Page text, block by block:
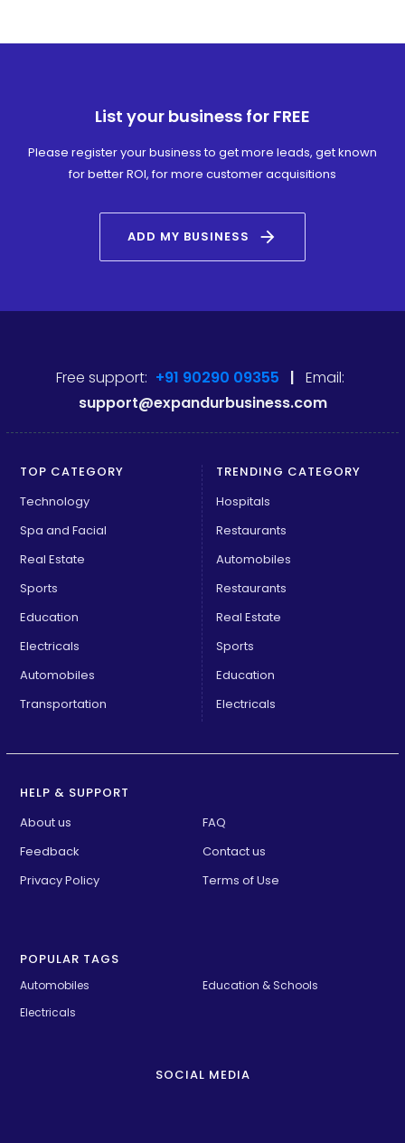
List your business for FREE
Please register your business to get more leads, get known
for better ROI, for more customer acquisitions
ADD MY BUSINESS arrow_forward
Free support: +91 90290 09355 | Email:
support@expandurbusiness.com
TOP CATEGORY
Technology
Spa and Facial
Real Estate
Sports
Education
Electricals
Automobiles
Transportation
TRENDING CATEGORY
Hospitals
Restaurants
Automobiles
Restaurants
Real Estate
Sports
Education
Electricals
HELP & SUPPORT
About us
FAQ
Feedback
Contact us
Privacy Policy
Terms of Use
POPULAR TAGS
Automobiles
Education & Schools
Electricals
SOCIAL MEDIA